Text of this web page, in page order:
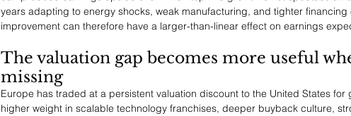
years adapting to energy shocks, weak manufacturing, and tighter
improvement can therefore have a larger-than-linear effect on earnings
The valuation gap becomes more useful
missing
Europe has traded at a persistent valuation discount to the United States for
higher weight in scalable technology franchises, deeper buyback culture,